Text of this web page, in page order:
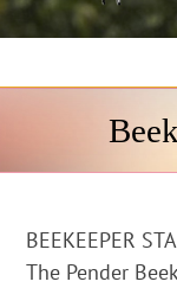
BEEKEEPER
The Pender